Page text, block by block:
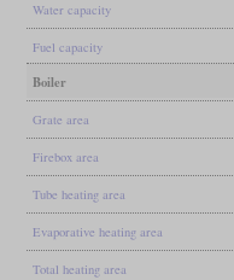
Water capacity
Fuel capacity
Boiler
Grate area
Firebox area
Tube heating area
Evaporative heating area
Total heating area